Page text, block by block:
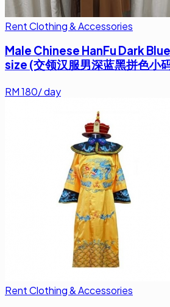
Rent Clothing & Accessories
Male Chinese HanFu Dark
size (交领汉服男深蓝黑拼色小
RM180/ day
Rent Clothing & Accessories